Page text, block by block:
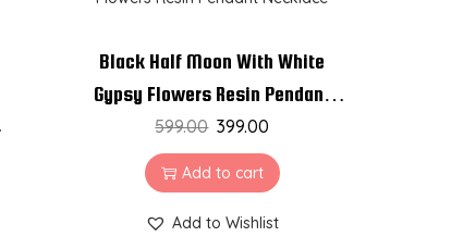
Black Half Moon With White
Gypsy Flowers Resin Pendant
Necklace
599.00 399.00
Add to cart
Add to Wishlist